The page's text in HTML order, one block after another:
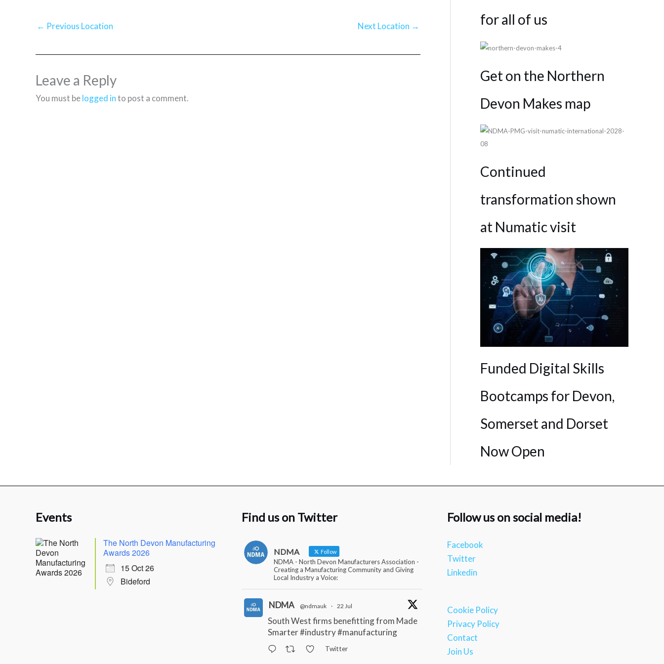
← Previous Location Next Location →
Leave a Reply
You must belogged into post a comment.
for all of us
Get on the Northern
Devon Makes map
Continued
transformation shown
at Numatic visit
Funded Digital Skills
Bootcamps for Devon,
Somerset and Dorset
Now Open
Events
The North Devon Manufacturing
Awards 2026
15 Oct 26
Bideford
Find us on Twitter
NDMA Follow
NDMA - North Devon Manufacturers Association -
Creating a Manufacturing Community and Giving
Local Industry a Voice:
NDMA @ndmauk · 22 Jul
South West firms benefitting from Made
Smarter#industry#manufacturing
Twitter
Follow us on social media!
Facebook
Twitter
Linkedin
Cookie Policy
Privacy Policy
Contact
Join Us